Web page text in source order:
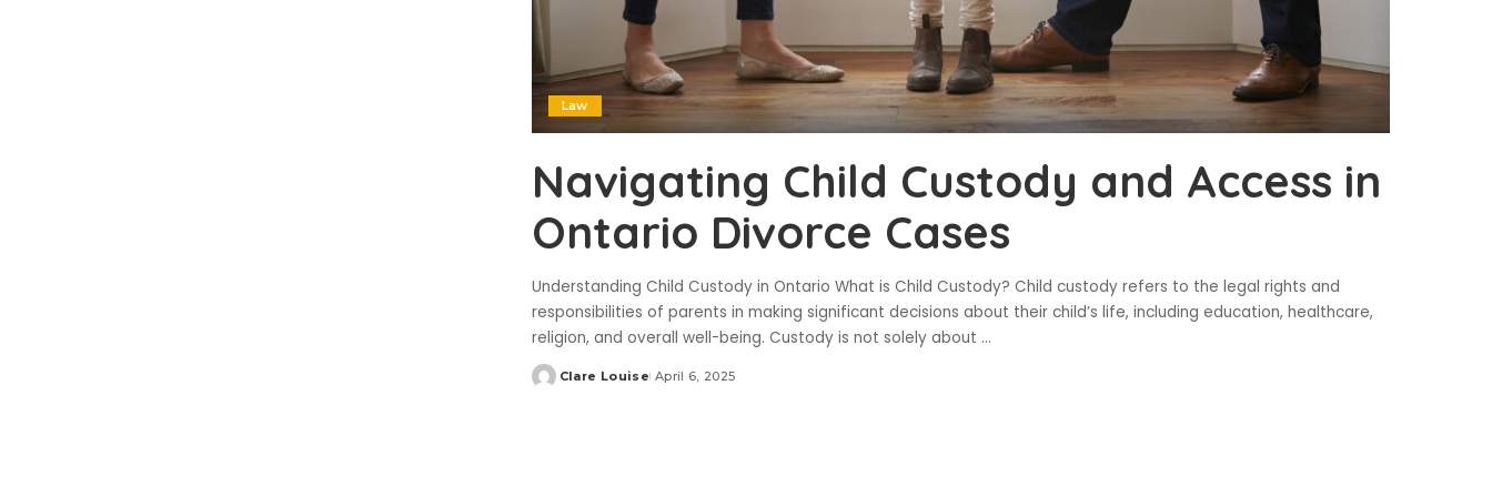
Law
Navigating Child Custody and Access in
Ontario Divorce Cases
Understanding Child Custody in Ontario What is Child Custody? Child custody refers to the legal rights and
responsibilities of parents in making significant decisions about their child’s life, including education, healthcare,
religion, and overall well-being. Custody is not solely about ...
Posted
Clare Louise April 6, 2025